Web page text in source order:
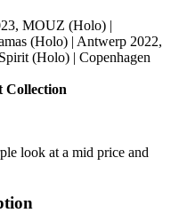
MOUZ (Holo) |
(Holo) | Antwerp 2022,
(Holo) | Copenhagen
Collection
look at a mid price and